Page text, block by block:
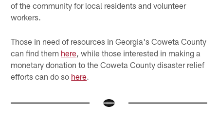
of the community for local residents and volunteer
workers.
Those in need of resources in Georgia's Coweta County
can find them here, while those interested in making a
monetary donation to the Coweta County disaster relief
efforts can do so here.